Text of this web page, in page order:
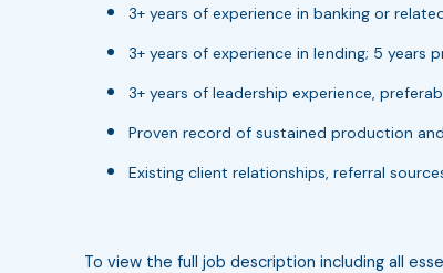
3+ years of experience in banking or
3+ years of experience in lending; 5 years
3+ years of leadership experience,
Proven record of sustained production
Existing client relationships, referral
To view the full job description including all